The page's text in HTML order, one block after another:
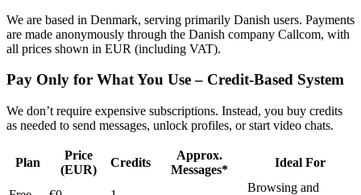
We are based in Denmark, serving primarily Danish users. Payments
are made anonymously through the Danish company Callcom, with
all prices shown in EUR (including VAT).
Pay Only for What You Use – Credit-Based System
We don’t require expensive subscriptions. Instead, you buy credits
as needed to send messages, unlock profiles, or start video chats.
Plan
Price
(EUR)
Credits
Approx.
Messages*
Ideal For
Browsing and